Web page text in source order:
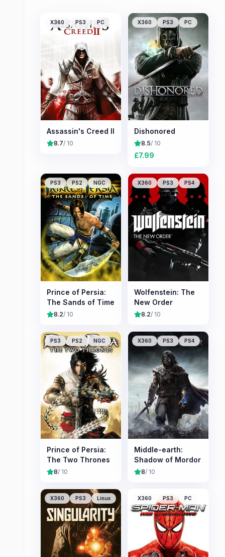
X360 PS3 PC
Assassin's Creed II
8.7/ 10
X360 PS3 PC
Dishonored
8.5/ 10
£7.99
PS3 PS2 NGC
Prince of Persia:
The Sands of Time
8.2/ 10
X360 PS3 PS4
Wolfenstein: The
New Order
8.2/ 10
PS3 PS2 NGC
Prince of Persia:
The Two Thrones
8/ 10
X360 PS3 PS4
Middle-earth:
Shadow of Mordor
8/ 10
X360 PS3 Linux X360 PS3 PC